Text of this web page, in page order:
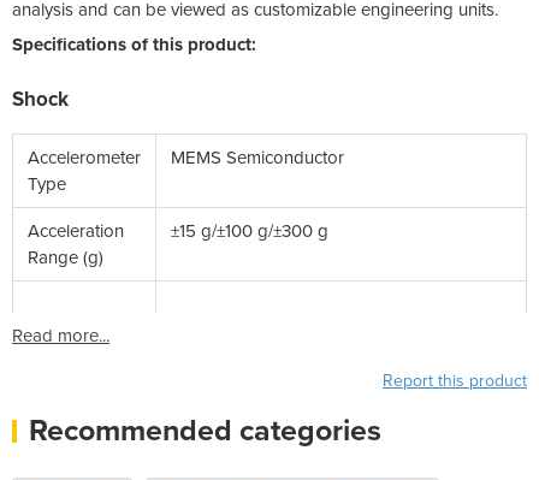
analysis and can be viewed as customizable engineering units.
Specifications of this product:
Shock
Accelerometer
Type
MEMS Semiconductor
Acceleration
Range (g)
±15 g/±100 g/±300 g
Read more...
Report this product
Recommended categories